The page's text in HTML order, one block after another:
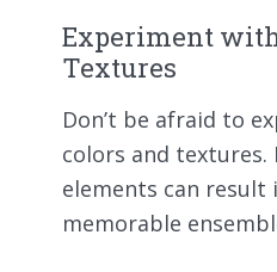
Experiment
Textures
Don’t be afraid to
colors and textures.
elements can result
memorable